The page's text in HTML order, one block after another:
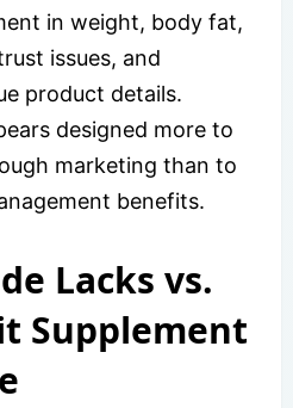
in weight, body fat,
issues, and
product details.
designed more to
marketing than to
benefits.
Lacks vs.
Supplement